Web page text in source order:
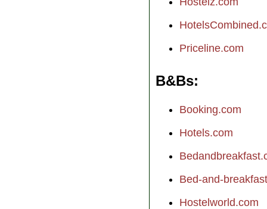
Priceline.com
B&Bs
Booking.com
Hotels.com
Bed-and-
Hostelworld.com